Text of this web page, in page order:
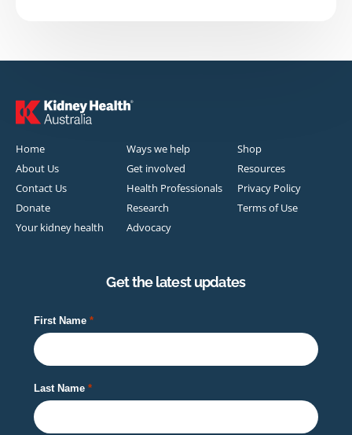
Home
About Us
Contact Us
Donate
Your kidney health
Ways we help
Get involved
Health Professionals
Research
Advocacy
Shop
Resources
Privacy Policy
Terms of Use
Get the latest updates
First Name
Last Name